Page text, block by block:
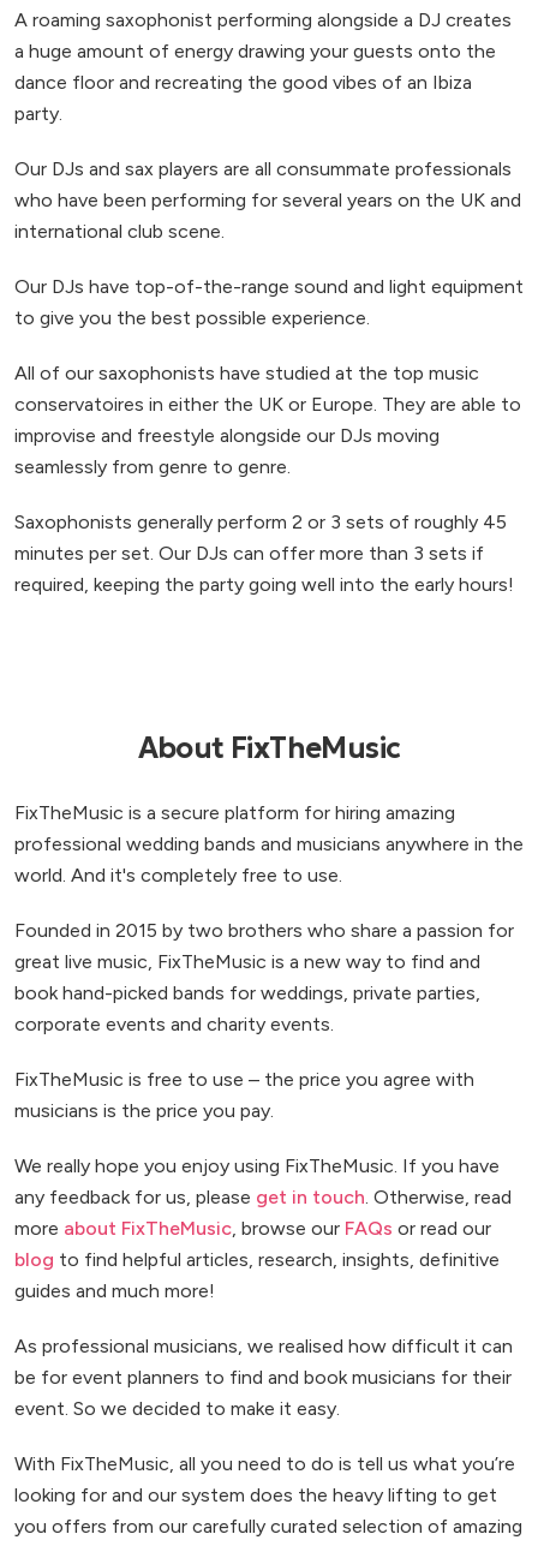
A roaming saxophonist performing alongside a DJ creates
a huge amount of energy drawing your guests onto the
dance floor and recreating the good vibes of an Ibiza
party.
Our DJs and sax players are all consummate professionals
who have been performing for several years on the UK and
international club scene.
Our DJs have top-of-the-range sound and light equipment
to give you the best possible experience.
All of our saxophonists have studied at the top music
conservatoires in either the UK or Europe. They are able to
improvise and freestyle alongside our DJs moving
seamlessly from genre to genre.
Saxophonists generally perform 2 or 3 sets of roughly 45
minutes per set. Our DJs can offer more than 3 sets if
required, keeping the party going well into the early hours!
About FixTheMusic
FixTheMusic is a secure platform for hiring amazing
professional wedding bands and musicians anywhere in the
world. And it's completely free to use.
Founded in 2015 by two brothers who share a passion for
great live music, FixTheMusic is a new way to find and
book hand-picked bands for weddings, private parties,
corporate events and charity events.
FixTheMusic is free to use – the price you agree with
musicians is the price you pay.
We really hope you enjoy using FixTheMusic. If you have
any feedback for us, please get in touch. Otherwise, read
more about FixTheMusic, browse our FAQs or read our
blog to find helpful articles, research, insights, definitive
guides and much more!
As professional musicians, we realised how difficult it can
be for event planners to find and book musicians for their
event. So we decided to make it easy.
With FixTheMusic, all you need to do is tell us what you’re
looking for and our system does the heavy lifting to get
you offers from our carefully curated selection of amazing